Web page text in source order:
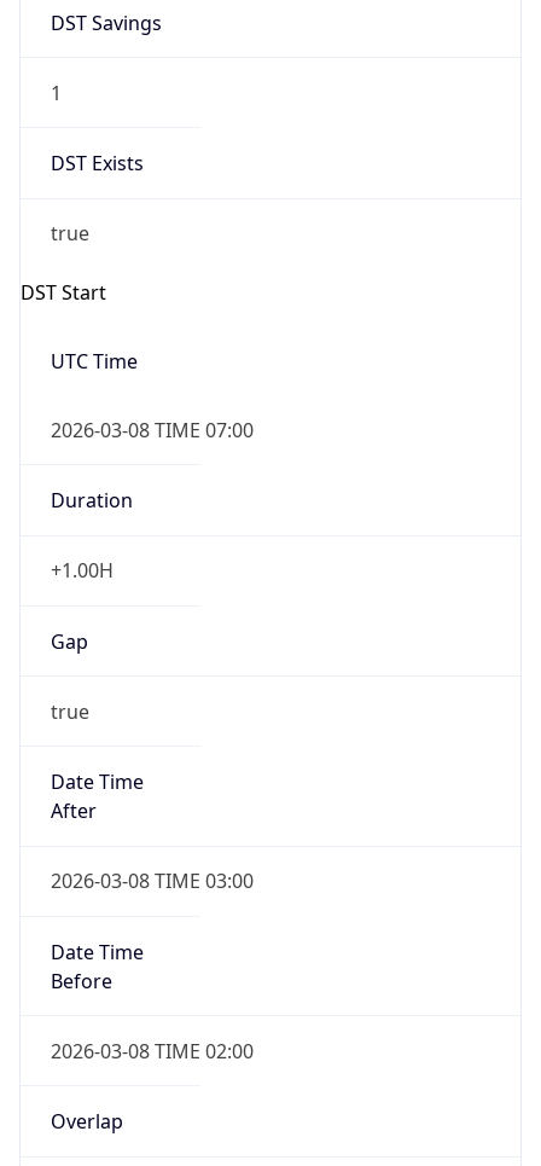
DST Savings
1
DST Exists
true
DST Start
UTC Time
2026-03-08 TIME 07:00
Duration
+1.00H
Gap
true
Date Time
After
2026-03-08 TIME 03:00
Date Time
Before
2026-03-08 TIME 02:00
Overlap